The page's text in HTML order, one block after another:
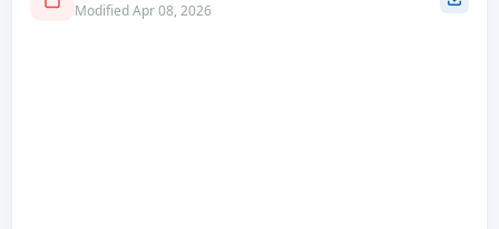
Modified Apr 08, 2026